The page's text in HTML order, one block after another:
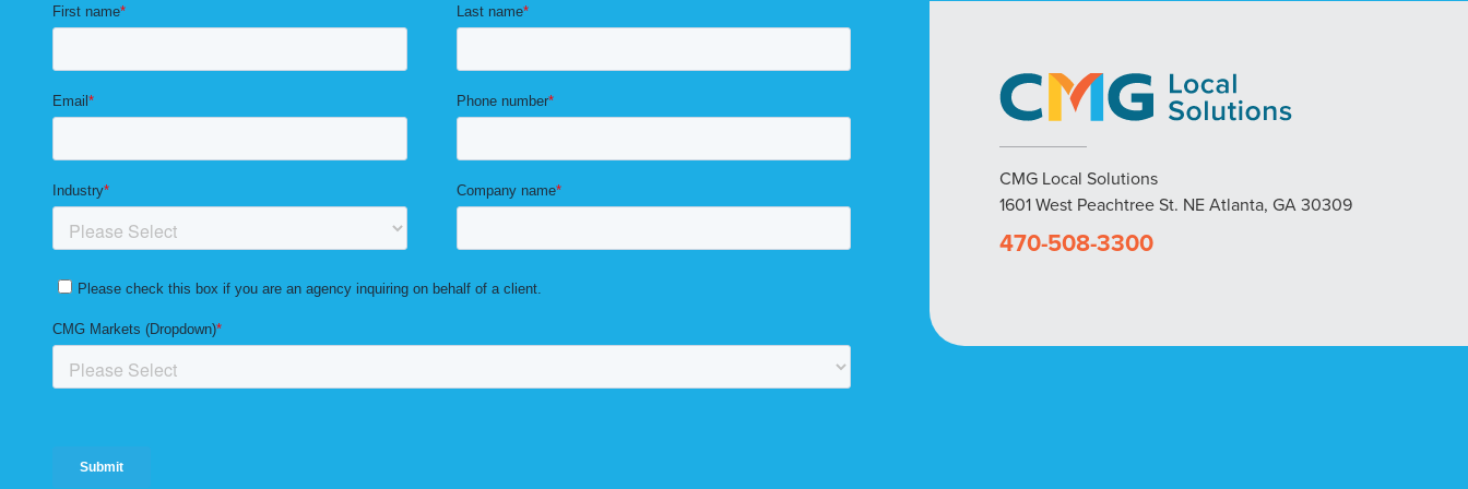
CMG Local Solutions
1601 West Peachtree St. NE Atlanta, GA 30309
470-508-3300